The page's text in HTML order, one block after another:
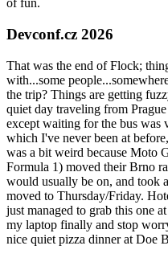
of fun.
Devconf.cz 2026
That was the end of Flock;
with...some
the trip? Things are getting
quiet day traveling from
except waiting for the bus was
which I've never been at
was a bit weird because Moto
Formula 1) moved their Brno
would usually be on, and took
moved to Thursday/Friday.
just managed to grab this one
my laptop finally and stop
nice quiet pizza dinner at Doe